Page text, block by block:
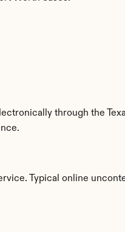
through the
Typical online